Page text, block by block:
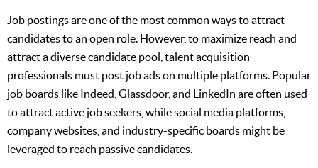
Job postings are one of the most common ways to attract
candidates to an open role. However, to maximize reach and
attract a diverse candidate pool, talent acquisition
professionals must post job ads on multiple platforms. Popular
job boards like Indeed, Glassdoor, and LinkedIn are often used
to attract active job seekers, while social media platforms,
company websites, and industry-specific boards might be
leveraged to reach passive candidates.